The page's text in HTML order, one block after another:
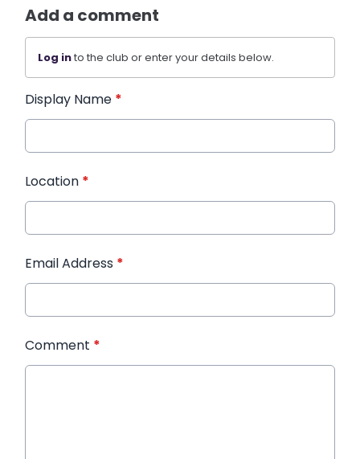
Add a comment
Log into the club or enter your details below.
Display Name *
Location *
Email Address *
Comment *